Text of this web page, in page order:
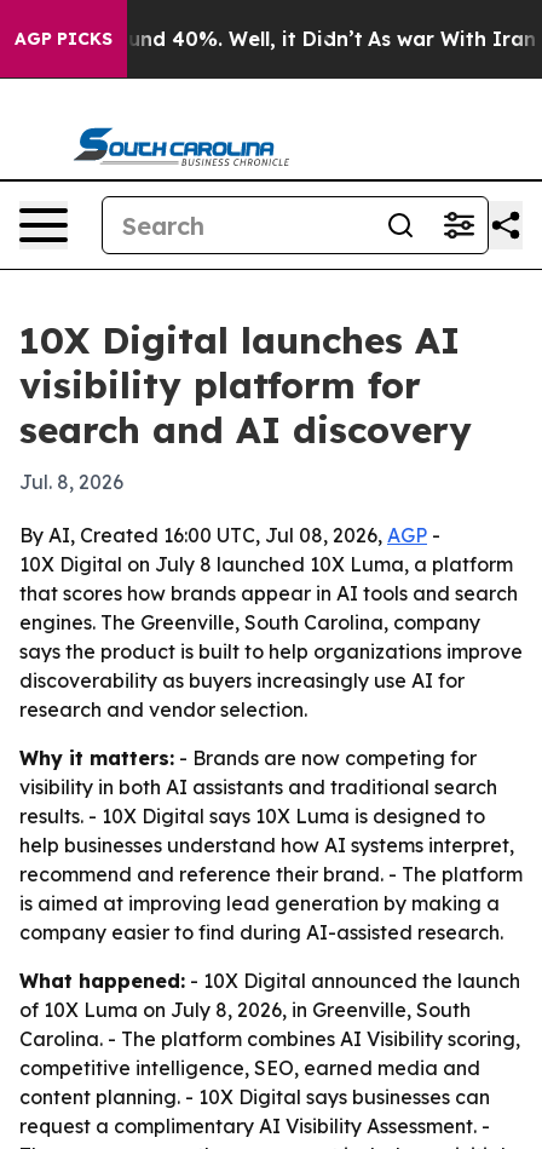
AGP PICKS
Around 40%. Well, it Didn’t As war With Iran
10X Digital launches AI
visibility platform for
search and AI discovery
Jul. 8, 2026
By AI, Created 16:00 UTC, Jul 08, 2026, AGP -
10X Digital on July 8 launched 10X Luma, a platform
that scores how brands appear in AI tools and search
engines. The Greenville, South Carolina, company
says the product is built to help organizations improve
discoverability as buyers increasingly use AI for
research and vendor selection.
Why it matters: - Brands are now competing for
visibility in both AI assistants and traditional search
results. - 10X Digital says 10X Luma is designed to
help businesses understand how AI systems interpret,
recommend and reference their brand. - The platform
is aimed at improving lead generation by making a
company easier to find during AI-assisted research.
What happened: - 10X Digital announced the launch
of 10X Luma on July 8, 2026, in Greenville, South
Carolina. - The platform combines AI Visibility scoring,
competitive intelligence, SEO, earned media and
content planning. - 10X Digital says businesses can
request a complimentary AI Visibility Assessment. -